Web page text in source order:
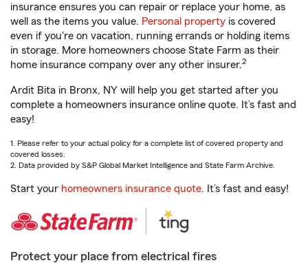
insurance ensures you can repair or replace your home, as
well as the items you value. Personal property is covered
even if you're on vacation, running errands or holding items
in storage. More homeowners choose State Farm as their
home insurance company over any other insurer.2
Ardit Bita in Bronx, NY will help you get started after you
complete a homeowners insurance online quote. It’s fast and
easy!
1. Please refer to your actual policy for a complete list of covered property and
covered losses.
2. Data provided by S&P Global Market Intelligence and State Farm Archive.
Start your homeowners insurance quote. It’s fast and easy!
Protect your place from electrical fires